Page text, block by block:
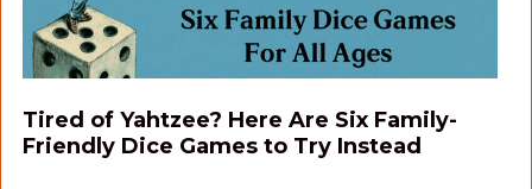
Tired of Yahtzee? Here Are Six Family-
Friendly Dice Games to Try Instead